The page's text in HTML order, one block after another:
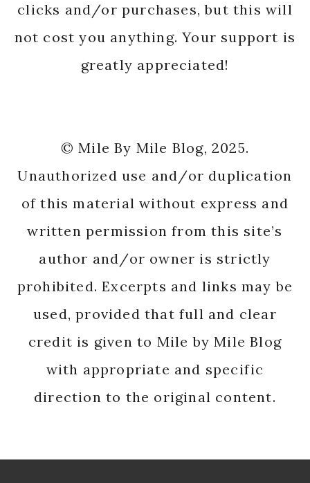
clicks and/or purchases, but this will
not cost you anything. Your support is
greatly appreciated!
© Mile By Mile Blog, 2025.
Unauthorized use and/or duplication
of this material without express and
written permission from this site’s
author and/or owner is strictly
prohibited. Excerpts and links may be
used, provided that full and clear
credit is given to Mile by Mile Blog
with appropriate and specific
direction to the original content.